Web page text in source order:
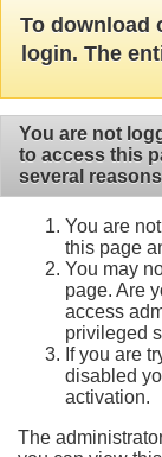
To download
login. The
You are not
to access this
several
You are
this page
You may
page. Are
access
privileged
If you are
disabled
activation.
The